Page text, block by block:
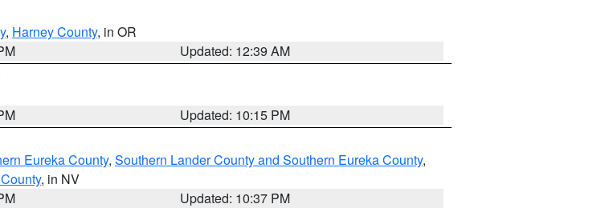
, Harney County, in OR
Updated: 12:39 AM
Updated: 10:15 PM
Eureka County, Southern Lander County and Southern Eureka County,
, in NV
Updated: 10:37 PM